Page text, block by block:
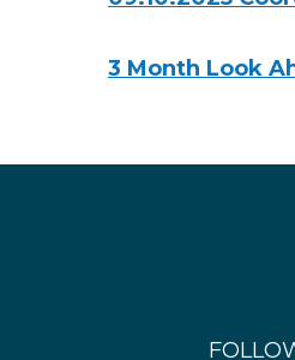
3 Month Look